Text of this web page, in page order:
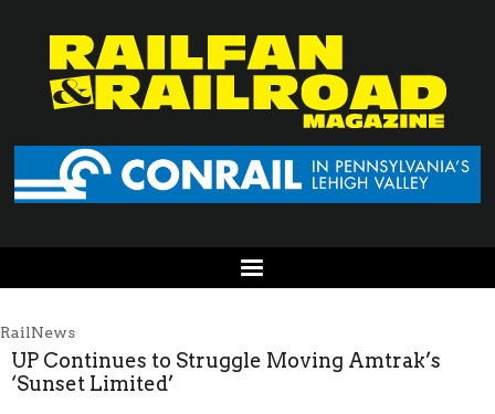
RailNews
UP Continues to Struggle Moving Amtrak’s
‘Sunset Limited’